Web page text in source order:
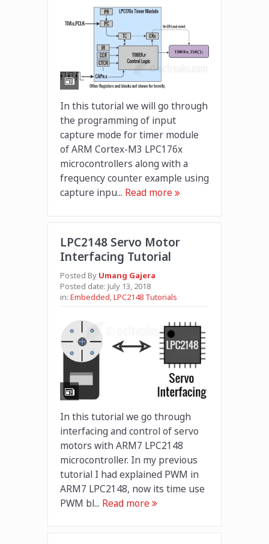
In this tutorial we will go through
the programming of input
capture mode for timer module
of ARM Cortex-M3 LPC176x
microcontrollers along with a
frequency counter example using
capture inpu... Read more
LPC2148 Servo Motor
Interfacing Tutorial
Posted By Umang Gajera
Posted date: July 13, 2018
in: Embedded LPC2148 Tutorials
In this tutorial we go through
interfacing and control of servo
motors with ARM7 LPC2148
microcontroller. In my previous
tutorial I had explained PWM in
ARM7 LPC2148, now its time use
PWM bl... Read more